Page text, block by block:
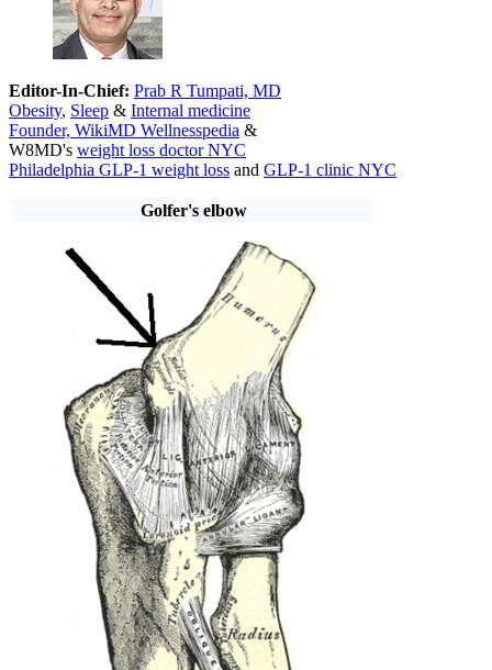
Editor-In-Chief: Prab R Tumpati, MD
Obesity, Sleep & Internal medicine
Founder, WikiMD Wellnesspedia &
W8MD's weight loss doctor NYC
Philadelphia GLP-1 weight loss and GLP-1 clinic NYC
Golfer's elbow